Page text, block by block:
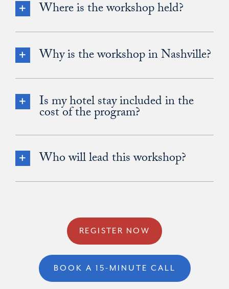
Where is the workshop held?
Why is the workshop in Nashville?
Is my hotel stay included in the
cost of the program?
Who will lead this workshop?
REGISTER NOW
BOOK A 15-MINUTE CALL